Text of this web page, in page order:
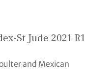
St Jude 2021 R1
and Mexican